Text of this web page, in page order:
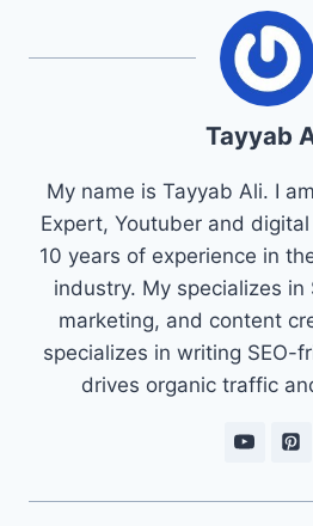
Tayyab
My name is Tayyab Ali. I
Expert, Youtuber and
10 years of experience in
industry. My specializes in
marketing, and content
specializes in writing SEO-
drives organic traffic